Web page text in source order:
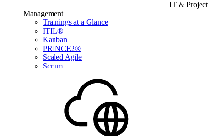
IT & Project
Management
Trainings at a Glance
ITIL®
Kanban
PRINCE2®
Scaled Agile
Scrum